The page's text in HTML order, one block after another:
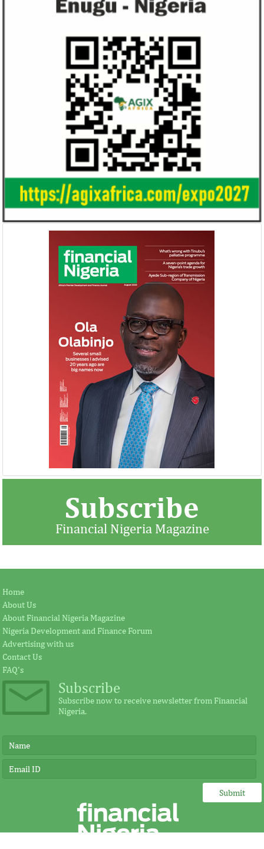
Smile Telecoms appoints Ahmad
Farroukh new CEO, makes Founder
Deputy Chair
Farroukh will spend the majority of his
executive time in Nigeria, given the extent
of the opportunities and significance ...
Access Bank’s
Foundry
startup
Gricd Frij, a cold
the winner of
startup pitch
NEXIM, NEPC sign $1 billion
Nigeria-Africa Trade deal with
Afreximbank
The IATF is expected to attract about
70,000 visitors and 1,000 exhibitors from
42 countries. Transactions worth about
investment in
The United
strengthening its
ahead of its exit
in March ...
Jay Ireland to retire from GE, Farid
Fezoua to become Africa CEO
According to the statement by GE, Ireland
plays a significant external role advocating
for investment in Africa.
IMF, Germany strengthen
FSDH
Subscribe
Financial Nigeria Magazine
Home
About Us
About Financial Nigeria Magazine
Nigeria Development and Finance Forum
Advertising with us
Contact Us
FAQ's
Subscribe
Subscribe now to receive newsletter from Financial
Nigeria.